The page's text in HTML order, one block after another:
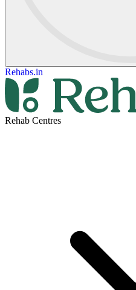
Rehabs.in
Rehab Centres